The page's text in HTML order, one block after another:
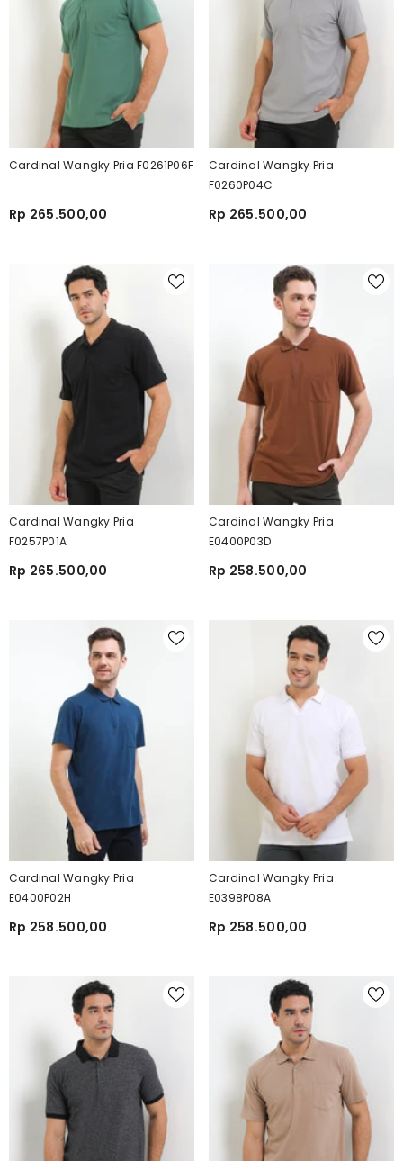
Cardinal Wangky Pria F0261P06F
Rp 265.500,00
Cardinal Wangky Pria
F0260P04C
Rp 265.500,00
Cardinal Wangky Pria
F0257P01A
Rp 265.500,00
Cardinal Wangky Pria
E0400P03D
Rp 258.500,00
Cardinal Wangky Pria
E0400P02H
Rp 258.500,00
Cardinal Wangky Pria
E0398P08A
Rp 258.500,00